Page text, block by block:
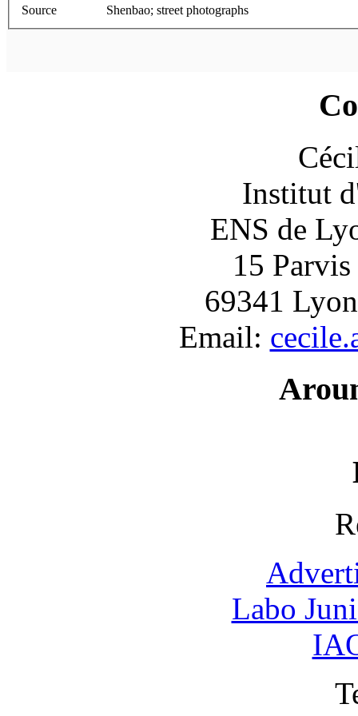
Source Shenbao; street photographs
Institut
ENS de
15 Parvis
69341
Email:
Labo